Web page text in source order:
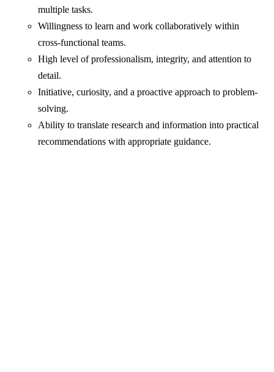
multiple tasks.
Willingness to learn and work collaboratively within
cross-functional teams.
High level of professionalism, integrity, and attention to
detail.
Initiative, curiosity, and a proactive approach to problem-
solving.
Ability to translate research and information into practical
recommendations with appropriate guidance.